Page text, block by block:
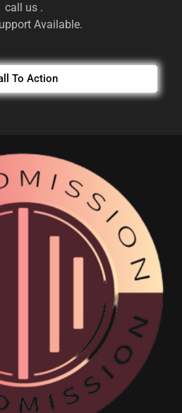
call us .
Available.
To Action